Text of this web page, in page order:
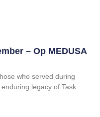
– Op MEDUSA
who served during
legacy of Task